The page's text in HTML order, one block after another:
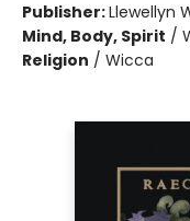
Publisher:Llewellyn
Mind, Body, Spirit /
Religion / Wicca